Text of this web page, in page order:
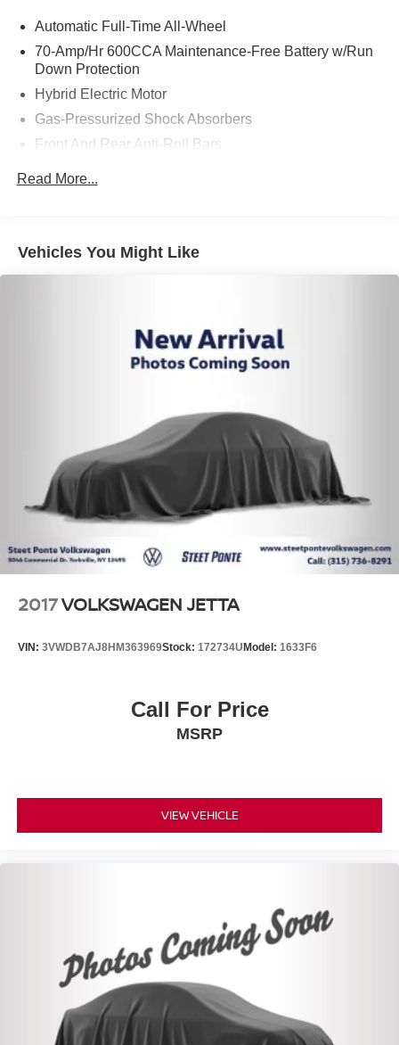
Automatic Full-Time All-Wheel
70-Amp/Hr 600CCA Maintenance-Free Battery w/Run
Down Protection
Hybrid Electric Motor
Gas-Pressurized Shock Absorbers
Front And Rear Anti-Roll Bars
Strut Front Suspension w/Coil Springs
Electric Parking Brake
Brake Actuated Limited Slip Differential
Read More...
Vehicles You Might Like
2017VOLKSWAGEN JETTA
VIN: 3VWDB7AJ8HM363969Stock: 172734U Model: 1633F6
Call For Price
MSRP
VIEW VEHICLE